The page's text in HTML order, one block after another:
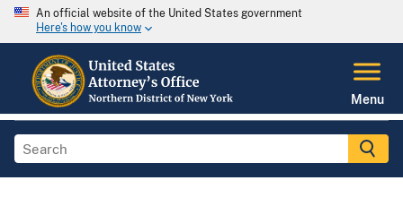
An official website of the United States government
Here's how you know
Menu